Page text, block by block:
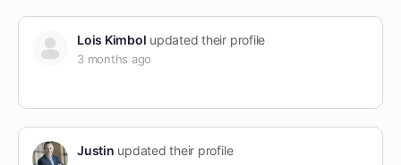
Lois Kimbol updated their profile
3 months ago
Justin updated their profile